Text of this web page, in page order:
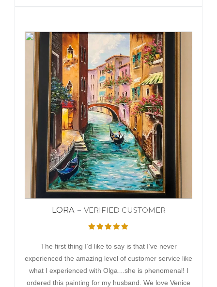
LORA VERIFIED CUSTOMER
The first thing I’d like to say is that I’ve never
experienced the amazing level of customer service like
what I experienced with Olga…she is phenomenal! I
ordered this painting for my husband. We love Venice